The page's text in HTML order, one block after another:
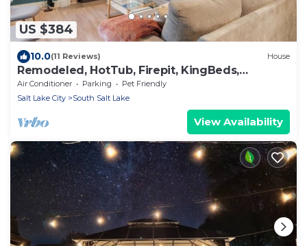
US $384
10.0(11 Reviews) House
Remodeled, HotTub, Firepit, KingBeds,
Foosball, Yoga Mats, HugeBackyard, Central
Air Conditioner Parking
Pet Friendly
Salt Lake City
South Salt Lake
View Availability